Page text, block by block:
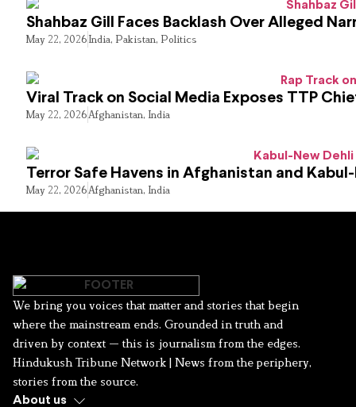
Shahbaz Gill Faces Backlash Over Alleged
May 22, 2026India, Pakistan, Politics
Viral Track on Social Media Exposes TTP
May 22, 2026Afghanistan, India
Terror Safe Havens in Afghanistan and
May 22, 2026Afghanistan, India
We bring you voices that matter and stories that begin
where the mainstream ends. Grounded in truth and
driven by context — this is journalism from the edges.
Hindukush Tribune Network | News from the periphery,
stories from the source.
About us